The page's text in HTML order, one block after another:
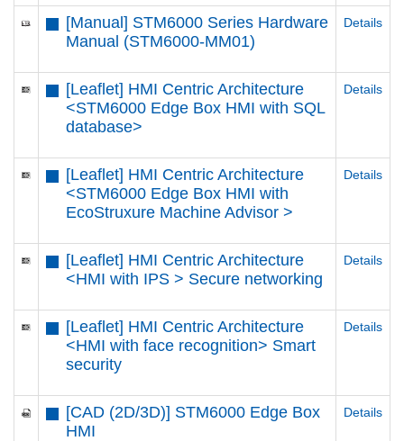
[Manual] STM6000 Series Hardware
Manual (STM6000-MM01)
Details
[Leaflet] HMI Centric Architecture
<STM6000 Edge Box HMI with SQL
database>
Details
[Leaflet] HMI Centric Architecture
<STM6000 Edge Box HMI with
EcoStruxure Machine Advisor >
Details
[Leaflet] HMI Centric Architecture
<HMI with IPS > Secure networking
Details
[Leaflet] HMI Centric Architecture
<HMI with face recognition> Smart
security
Details
[CAD (2D/3D)] STM6000 Edge Box
HMI
Details